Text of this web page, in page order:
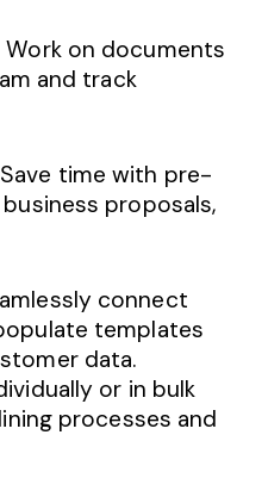
Work on documents
and track
time with pre-
proposals,
connect
templates
data.
or in bulk
processes and